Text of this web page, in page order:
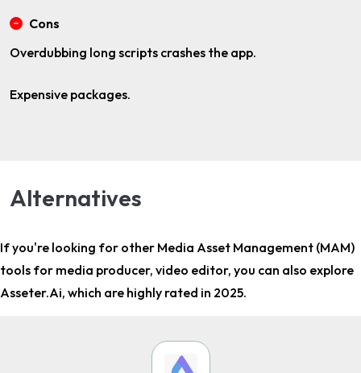
Cons
Overdubbing long scripts crashes the app.
Expensive packages.
Alternatives
If you're looking for other Media Asset Management (MAM)
tools for media producer, video editor, you can also explore
Asseter.Ai, which are highly rated in 2025.